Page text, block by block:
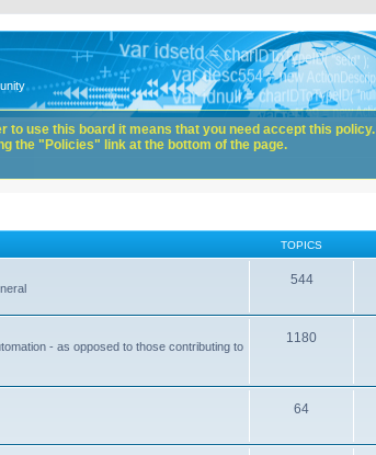
TOPICS
544
- as opposed to those contributing to
1180
64
use this board it means that you need accept this policy.
the "Policies" link at the bottom of the page.